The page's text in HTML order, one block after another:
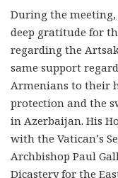
During the meeting,
deep gratitude for
regarding the
same support
Armenians to their
protection and the
in Azerbaijan. His
with the Vatican’s
Archbishop Paul
Dicastery for the